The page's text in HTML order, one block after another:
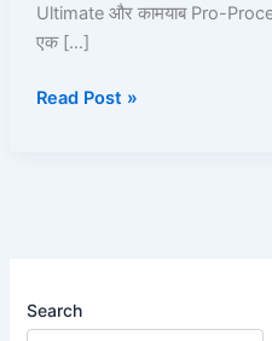
Ultimate और कामयाब Pro-
एक […]
Prime,
Ordering
Full
Read Post »
Search